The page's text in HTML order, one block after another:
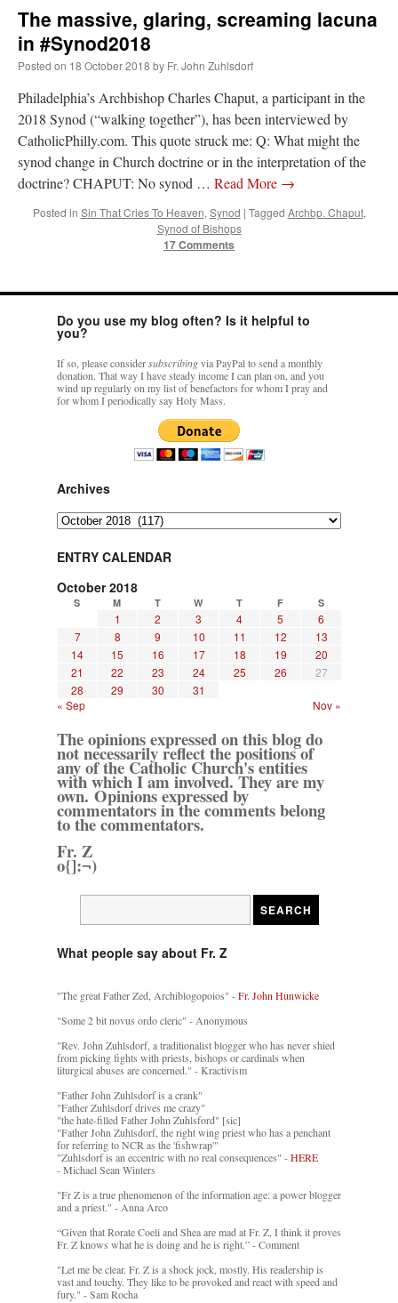
The massive, glaring, screaming lacuna
in #Synod2018
Posted on 18 October 2018 by Fr. John Zuhlsdorf
Philadelphia’s Archbishop Charles Chaput, a participant in the
2018 Synod (“walking together”), has been interviewed by
CatholicPhilly.com. This quote struck me: Q: What might the
synod change in Church doctrine or in the interpretation of the
doctrine? CHAPUT: No synod … Read More →
Posted in Sin That Cries To Heaven, Synod | Tagged Archbp. Chaput,
Synod of Bishops
17 Comments
Do you use my blog often? Is it helpful to
you?
If so, please considersubscribingvia PayPal to send a monthly
donation. That way I have steady income I can plan on, and you
wind up regularly on my list of benefactors for whom I pray and
for whom I periodically say Holy Mass.
Archives
Archives
ENTRY CALENDAR
October 2018
S M T W T F S
1 2 3 4 5
6
7
8 9 10 11 12
13
14
15 16 17 18 19
20
21
22 23 24 25 26
27
28
29 30
31
« Sep
Nov »
The opinions expressed on this blog do
not necessarily reflect the positions of
any of the Catholic Church's entities
with which I am involved. They are my
own. Opinions expressed by
commentators in the comments belong
to the commentators.
Fr. Z
o{]:¬)
What people say about Fr. Z
"The great Father Zed, Archiblogopoios" -Fr. John Hunwicke
"Some 2 bit novus ordo cleric" - Anonymous
"Rev. John Zuhlsdorf, a traditionalist blogger who has never shied
from picking fights with priests, bishops or cardinals when
liturgical abuses are concerned." - Kractivism
"Father John Zuhlsdorf is a crank"
"Father Zuhlsdorf drives me crazy"
"the hate-filled Father John Zuhlsford" [sic]
"Father John Zuhlsdorf, the right wing priest who has a penchant
for referring to NCR as the 'fishwrap'"
"Zuhlsdorf is an eccentric with no real consequences" -HERE
- Michael Sean Winters
"Fr Z is a true phenomenon of the information age: a power blogger
and a priest." - Anna Arco
“Given that Rorate Coeli and Shea are mad at Fr. Z, I think it proves
Fr. Z knows what he is doing and he is right.” - Comment
"Let me be clear. Fr. Z is a shock jock, mostly. His readership is
vast and touchy. They like to be provoked and react with speed and
fury." - Sam Rocha